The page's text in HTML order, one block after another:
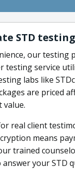
STD
our testing
testing service
labs like
are priced
value.
real client
means
trained
your STD